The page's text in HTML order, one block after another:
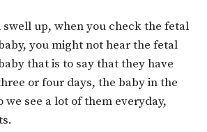
up, when you check the fetal
you might not hear the fetal
that is to say that they have
or four days, the baby in the
we see a lot of them everyday,